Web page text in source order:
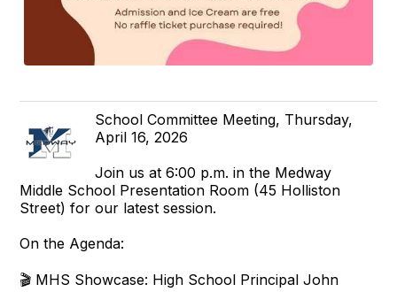
School Committee Meeting, Thursday,
April 16, 2026
Join us at 6:00 p.m. in the Medway
Middle School Presentation Room (45 Holliston
Street) for our latest session.
On the Agenda:
🎬 MHS Showcase: High School Principal John